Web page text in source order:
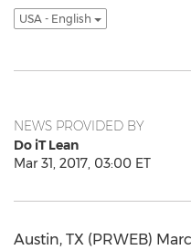
USA - English
NEWS PROVIDED BY
Do iT Lean
Mar 31, 2017, 03:00 ET
Austin, TX (PRWEB)